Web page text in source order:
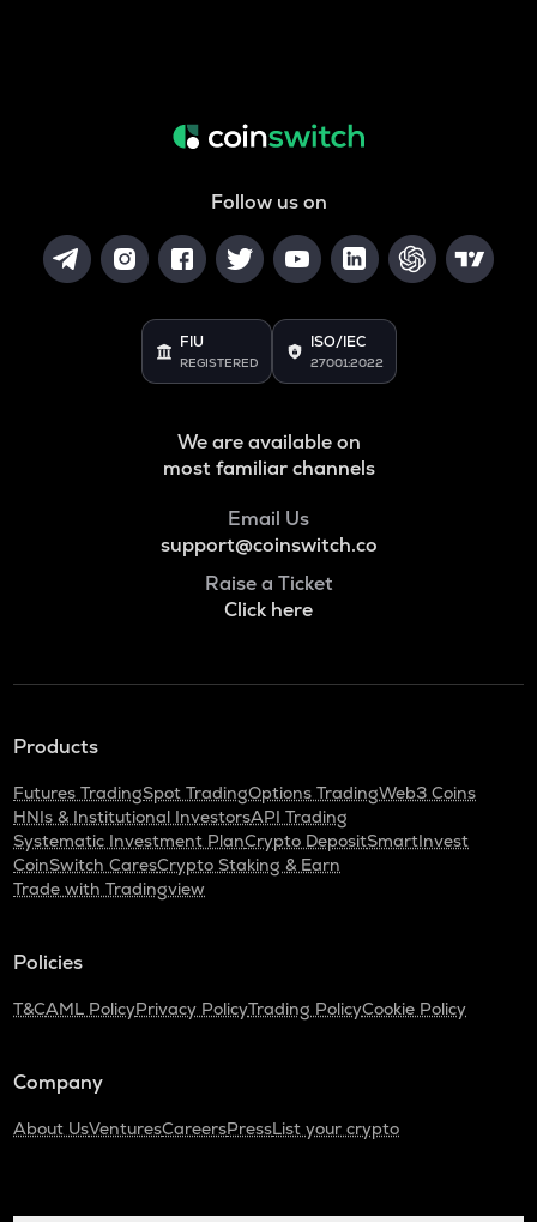
Follow us on
FIU
REGISTERED
ISO/IEC
27001:2022
We are available on
most familiar channels
Email Us
support@coinswitch.co
Raise a Ticket
Click here
Products
Futures TradingSpot TradingOptions TradingWeb3 Coins
HNIs & Institutional InvestorsAPI Trading
Systematic Investment PlanCrypto DepositSmartInvest
CoinSwitch CaresCrypto Staking & Earn
Trade with Tradingview
Policies
T&CAML PolicyPrivacy PolicyTrading PolicyCookie Policy
Company
About UsVenturesCareersPressList your crypto